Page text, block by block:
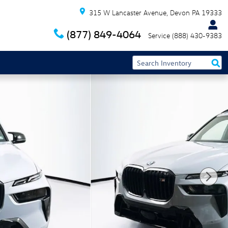
315 W Lancaster Avenue Devon PA 19333
(877) 849-4064 Service (888) 430-9383